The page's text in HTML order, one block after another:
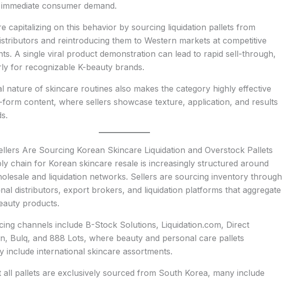
consumer demand.
capitalizing on this behavior by sourcing liquidation pallets from
and reintroducing them to Western markets at competitive
A single viral product demonstration can lead to rapid sell-through,
for recognizable K-beauty brands.
nature of skincare routines also makes the category highly effective
content, where sellers showcase texture, application, and results
Are Sourcing Korean Skincare Liquidation and Overstock Pallets
chain for Korean skincare resale is increasingly structured around
and liquidation networks. Sellers are sourcing inventory through
distributors, export brokers, and liquidation platforms that aggregate
products.
channels include B-Stock Solutions, Liquidation.com, Direct
Bulq, and 888 Lots, where beauty and personal care pallets
include international skincare assortments.
all pallets are exclusively sourced from South Korea, many include